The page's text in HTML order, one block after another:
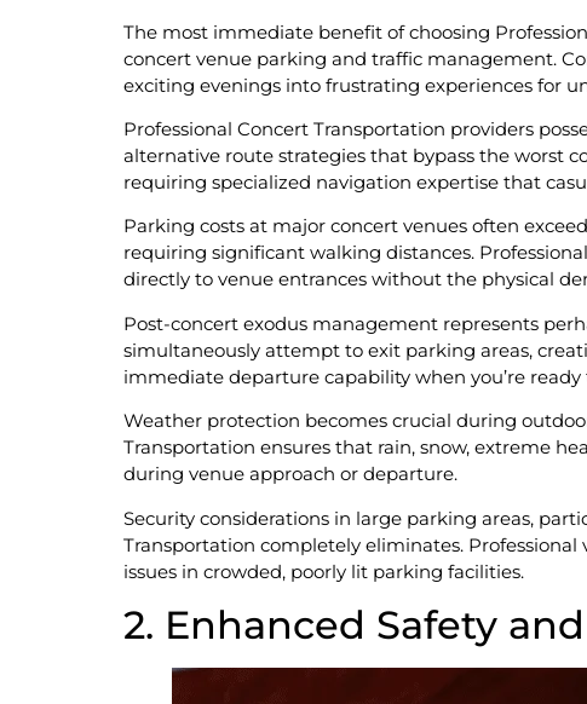
The most immediate benefit of choosing
concert venue parking and traffic management.
exciting evenings into frustrating experiences for
Professional Concert Transportation providers
alternative route strategies that bypass the worst
requiring specialized navigation expertise that
Parking costs at major concert venues often
requiring significant walking distances.
directly to venue entrances without the physical
Post-concert exodus management represents
simultaneously attempt to exit parking areas,
immediate departure capability when you’re ready
Weather protection becomes crucial during
Transportation ensures that rain, snow, extreme
during venue approach or departure.
Security considerations in large parking areas,
Transportation completely eliminates.
issues in crowded, poorly lit parking facilities.
2. Enhanced Safety